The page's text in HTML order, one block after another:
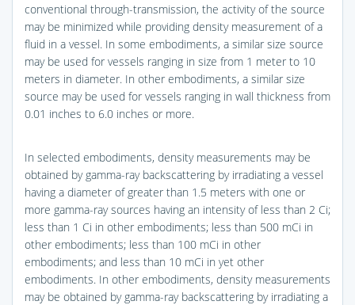
conventional through-transmission, the activity of the source
may be minimized while providing density measurement of a
fluid in a vessel. In some embodiments, a similar size source
may be used for vessels ranging in size from 1 meter to 10
meters in diameter. In other embodiments, a similar size
source may be used for vessels ranging in wall thickness from
0.01 inches to 6.0 inches or more.
In selected embodiments, density measurements may be
obtained by gamma-ray backscattering by irradiating a vessel
having a diameter of greater than 1.5 meters with one or
more gamma-ray sources having an intensity of less than 2 Ci;
less than 1 Ci in other embodiments; less than 500 mCi in
other embodiments; less than 100 mCi in other
embodiments; and less than 10 mCi in yet other
embodiments. In other embodiments, density measurements
may be obtained by gamma-ray backscattering by irradiating a